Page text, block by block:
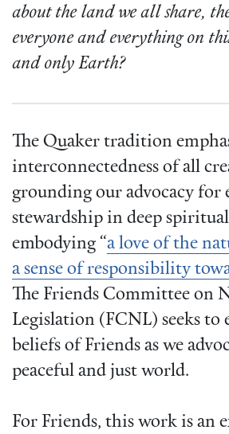
about the land we all share,
everyone and everything on
and only Earth?
The Quaker tradition
interconnectedness of all
grounding our advocacy
stewardship in deep
embodying “a love of the
a sense of responsibility
The Friends Committee on
Legislation (FCNL) seeks to
beliefs of Friends as we
peaceful and just world.
For Friends, this work is an